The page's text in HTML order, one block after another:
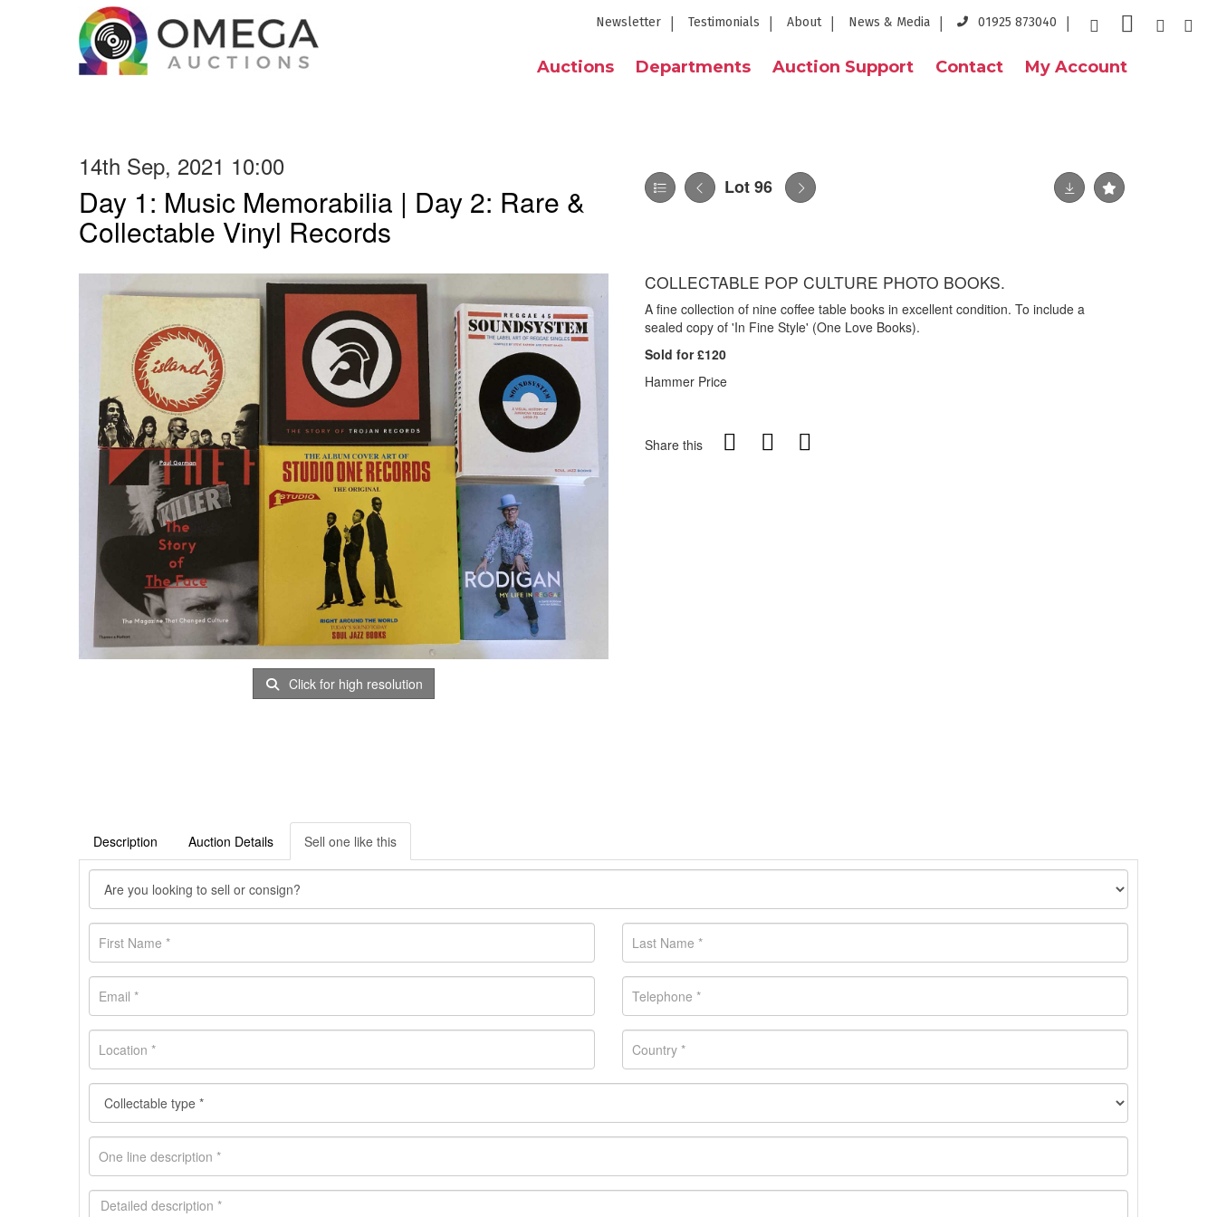
Newsletter Testimonials About News & Media 01925 873040
Auctions Departments Auction Support Contact My Account
14th Sep, 2021 10:00
Day 1: Music Memorabilia | Day 2: Rare &
Collectable Vinyl Records
Lot 96
Click for high resolution
COLLECTABLE POP CULTURE PHOTO BOOKS.
A fine collection of nine coffee table books in excellent condition. To include a
sealed copy of 'In Fine Style' (One Love Books).
Sold for £120
Hammer Price
Share this
Description Auction Details Sell one like this